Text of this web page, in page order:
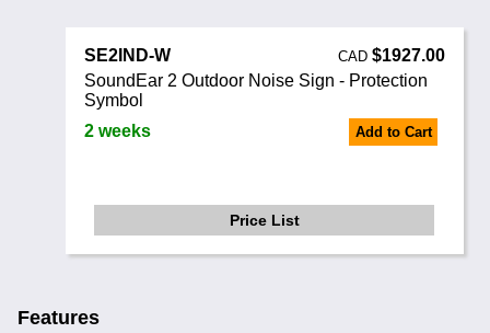
SE2IND-W CAD$1927.00
SoundEar 2 Outdoor Noise Sign - Protection
Symbol
2 weeks
Add to Cart
Price List
Features